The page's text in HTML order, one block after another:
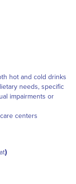
hot and cold drinks
needs, specific
impairments or
centers